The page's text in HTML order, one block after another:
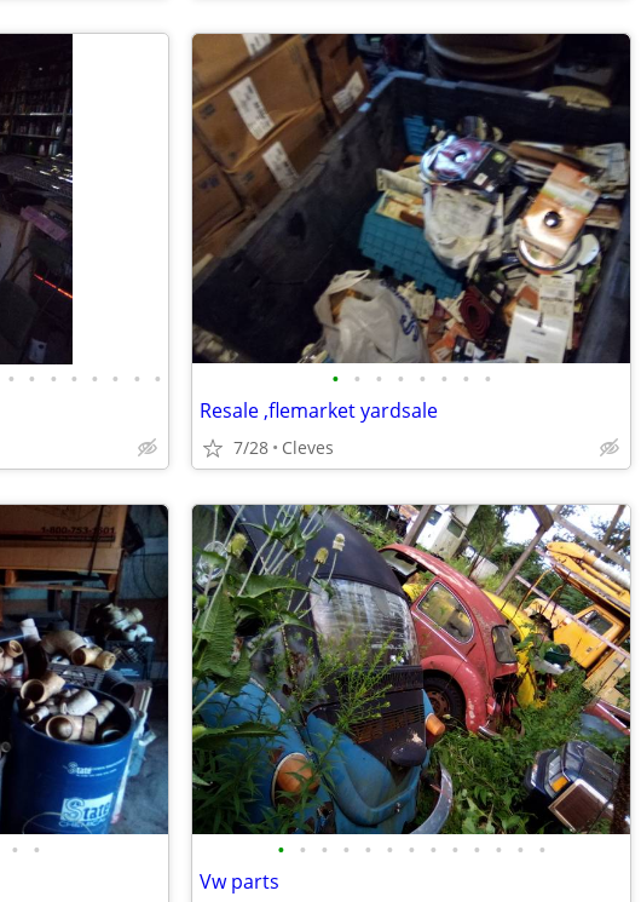
• • • • • • • • • • • • • • • •
Resale ,flemarket yardsale
7/28 Cleves
• • • • • • • • • • • • • • •
Vw parts